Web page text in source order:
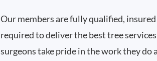
Our members are fully qualified,
required to deliver the best tree
surgeons take pride in the work they do